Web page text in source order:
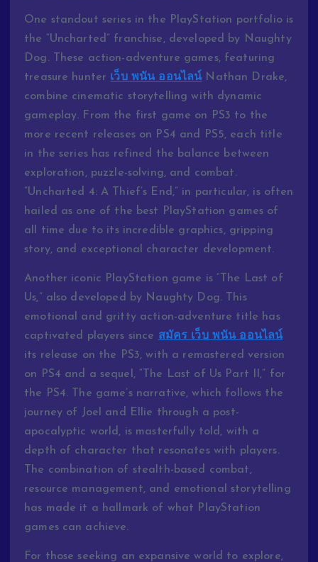
One standout series in the PlayStation portfolio is
the “Uncharted” franchise, developed by Naughty
Dog. These action-adventure games, featuring
treasure hunter เว็บ พนัน ออนไลน์ Nathan Drake,
combine cinematic storytelling with dynamic
gameplay. From the first game on PS3 to the
more recent releases on PS4 and PS5, each title
in the series has refined the balance between
exploration, puzzle-solving, and combat.
“Uncharted 4: A Thief’s End,” in particular, is often
hailed as one of the best PlayStation games of
all time due to its incredible graphics, gripping
story, and exceptional character development.
Another iconic PlayStation game is “The Last of
Us,” also developed by Naughty Dog. This
emotional and gritty action-adventure title has
captivated players since สมัคร เว็บ พนัน ออนไลน์
its release on the PS3, with a remastered version
on PS4 and a sequel, “The Last of Us Part II,” for
the PS4. The game’s narrative, which follows the
journey of Joel and Ellie through a post-
apocalyptic world, is masterfully told, with a
depth of character that resonates with players.
The combination of stealth-based combat,
resource management, and emotional storytelling
has made it a hallmark of what PlayStation
games can achieve.
For those seeking an expansive world to explore,